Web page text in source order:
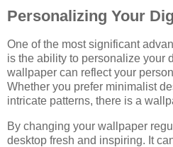
Personalizing Your
One of the most significant
is the ability to personalize your
wallpaper can reflect your
Whether you prefer minimalist
intricate patterns, there is a
By changing your wallpaper
desktop fresh and inspiring. It